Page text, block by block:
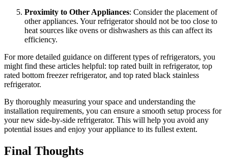
Proximity to Other Appliances: Consider the placement of
other appliances. Your refrigerator should not be too close to
heat sources like ovens or dishwashers as this can affect its
efficiency.
For more detailed guidance on different types of refrigerators, you
might find these articles helpful: top rated built in refrigerator, top
rated bottom freezer refrigerator, and top rated black stainless
refrigerator.
By thoroughly measuring your space and understanding the
installation requirements, you can ensure a smooth setup process for
your new side-by-side refrigerator. This will help you avoid any
potential issues and enjoy your appliance to its fullest extent.
Final Thoughts